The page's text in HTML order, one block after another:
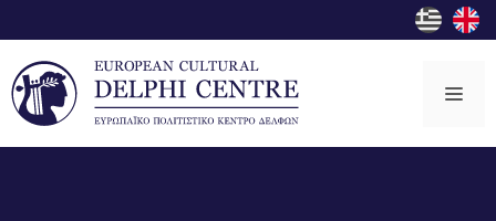
to
content